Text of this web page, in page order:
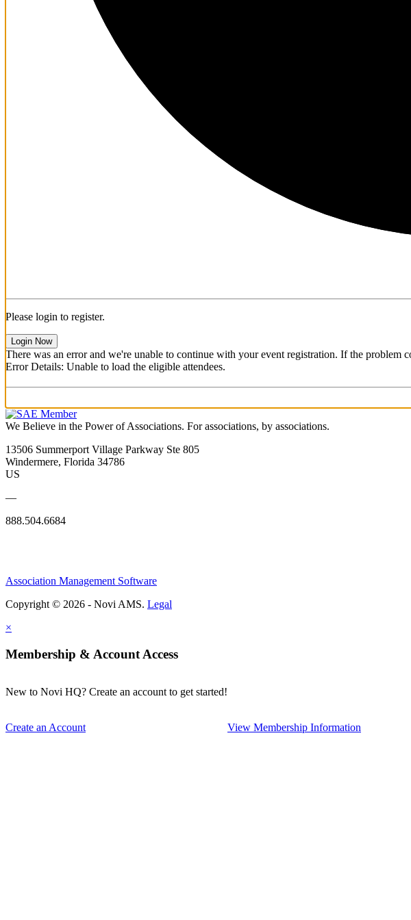
Please login to register.
Login Now
There was an error and we're unable to continue with your event registration. If the problem
Error Details: Unable to load the eligible attendees.
We Believe in the Power of Associations. For associations, by associations.
13506 Summerport Village Parkway Ste 805
Windermere, Florida 34786
US
—
888.504.6684
Association Management Software
Copyright © 2026 - Novi AMS. Legal
×
Membership & Account Access
New to Novi HQ? Create an account to get started!
Create an Account View Membership Information